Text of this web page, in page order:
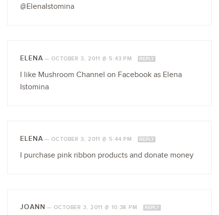
@ElenaIstomina
ELENA—OCTOBER 3, 2011 @ 5:43 PM REPLY
I like Mushroom Channel on Facebook as Elena
Istomina
ELENA—OCTOBER 3, 2011 @ 5:44 PM REPLY
I purchase pink ribbon products and donate money
JOANN —OCTOBER 3, 2011 @ 10:38 PM REPLY